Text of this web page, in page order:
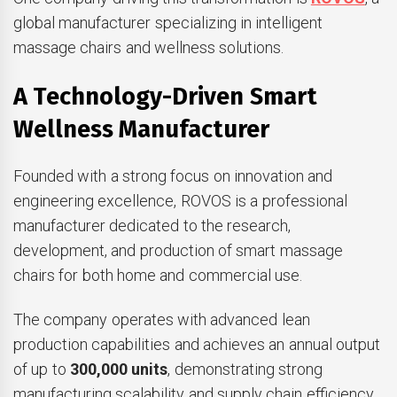
global manufacturer specializing in intelligent
massage chairs and wellness solutions.
A Technology-Driven Smart
Wellness Manufacturer
Founded with a strong focus on innovation and
engineering excellence, ROVOS is a professional
manufacturer dedicated to the research,
development, and production of smart massage
chairs for both home and commercial use.
The company operates with advanced lean
production capabilities and achieves an annual output
of up to 300,000 units, demonstrating strong